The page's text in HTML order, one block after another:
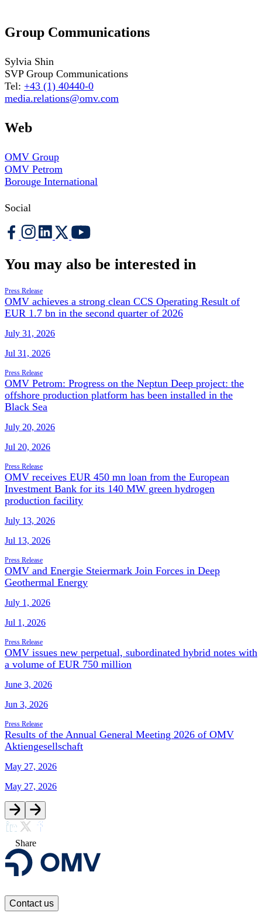
Group Communications
Sylvia Shin
SVP Group Communications
Tel: +43 (1) 40440-0
media.relations@omv.com
Web
OMV Group
OMV Petrom
Borouge International
Social
You may also be interested in
Press Release
OMV achieves a strong clean CCS Operating Result of
EUR 1.7 bn in the second quarter of 2026
July 31, 2026
Jul 31, 2026
Press Release
OMV Petrom: Progress on the Neptun Deep project: the
offshore production platform has been installed in the
Black Sea
July 20, 2026
Jul 20, 2026
Press Release
OMV receives EUR 450 mn loan from the European
Investment Bank for its 140 MW green hydrogen
production facility
July 13, 2026
Jul 13, 2026
Press Release
OMV and Energie Steiermark Join Forces in Deep
Geothermal Energy
July 1, 2026
Jul 1, 2026
Press Release
OMV issues new perpetual, subordinated hybrid notes with
a volume of EUR 750 million
June 3, 2026
Jun 3, 2026
Press Release
Results of the Annual General Meeting 2026 of OMV
Aktiengesellschaft
May 27, 2026
May 27, 2026
Share
Contact us